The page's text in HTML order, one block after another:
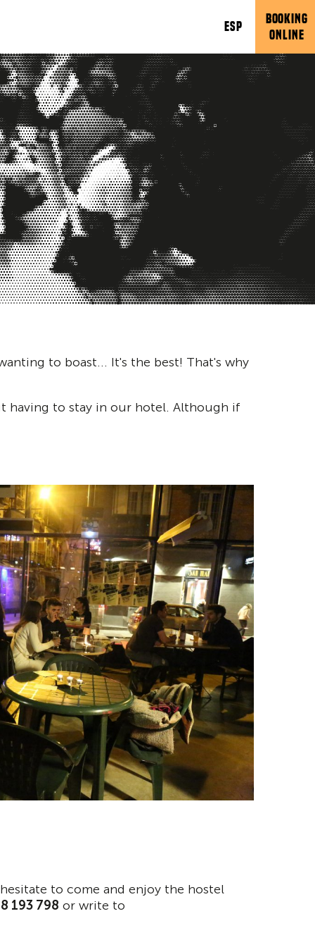
ESP
BOOKING
ONLINE
to boast... It's the best! That's why
having to stay in our hotel. Although if
to come and enjoy the hostel
193 798 or write to